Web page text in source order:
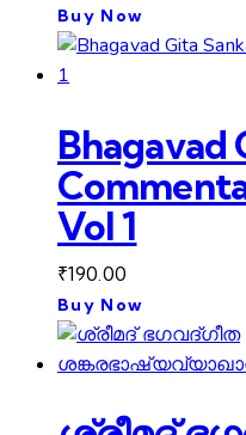
Buy Now
Bhagavad
Vol 1
₹190.00
Buy Now